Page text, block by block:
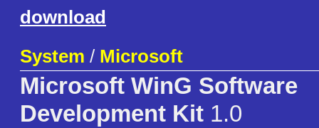
download
System / Microsoft
Microsoft WinG Software
Development Kit 1.0